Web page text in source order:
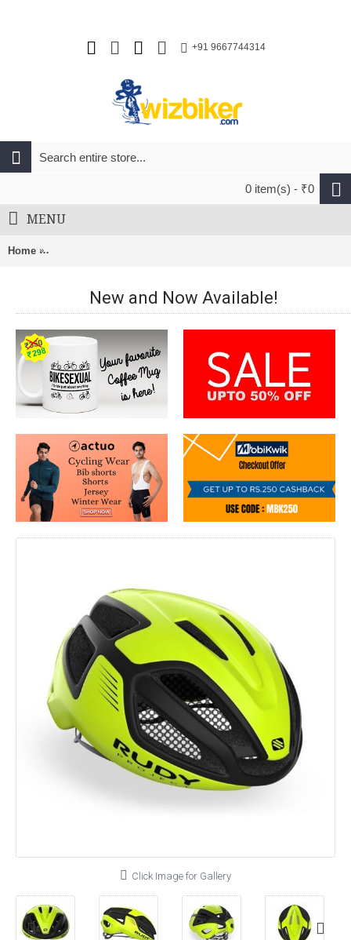
+91 9667744314
0 item(s) - ₹0
MENU
Home Rudy Project Spectrum Unisex Cycling Road Helmet Yellow
New and Now Available!
Click Image for Gallery